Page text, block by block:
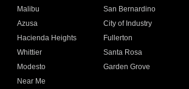
Malibu
San Bernardino
Azusa
City of Industry
Hacienda Heights
Fullerton
Whittier
Santa Rosa
Modesto
Garden Grove
Near Me